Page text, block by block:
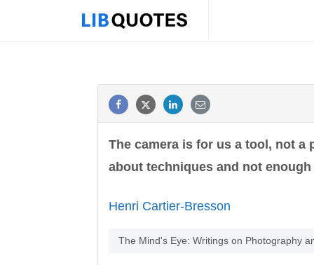
The camera is for us a tool, not a
about techniques and not
Henri Cartier-Bresson
The Mind's Eye: Writings on Photography